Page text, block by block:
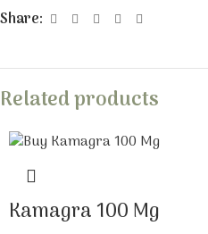
Share:
Related products
Kamagra 100 Mg